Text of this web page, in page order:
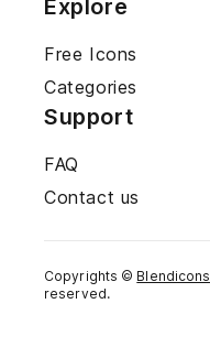
Explore
Free Icons
Categories
Support
FAQ
Contact us
Copyrights © Blendicons
reserved.